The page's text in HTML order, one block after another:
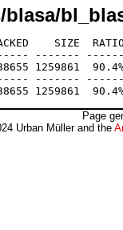
SIZE
-------
1259861
-------
Page
Urban Müller and the